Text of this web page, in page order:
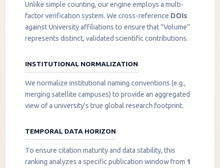
Unlike simple counting, our engine employs a multi-
factor verification system. We cross-reference DOIs
against University affiliations to ensure that "Volume"
represents distinct, validated scientific contributions.
INSTITUTIONAL NORMALIZATION
We normalize institutional naming conventions (e.g.,
merging satellite campuses) to provide an aggregated
view of a university's true global research footprint.
TEMPORAL DATA HORIZON
To ensure citation maturity and data stability, this
ranking analyzes a specific publication window from 1